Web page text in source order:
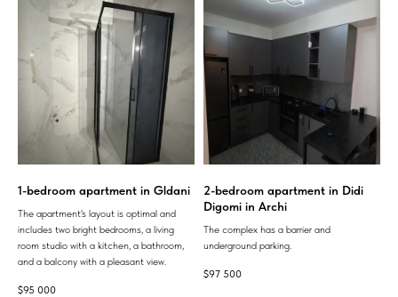
1-bedroom apartment in Gldani
The apartment's layout is optimal and
includes two bright bedrooms, a living
room studio with a kitchen, a bathroom,
and a balcony with a pleasant view.
$95 000
2-bedroom apartment in Didi
Digomi in Archi
The complex has a barrier and
underground parking.
$97 500